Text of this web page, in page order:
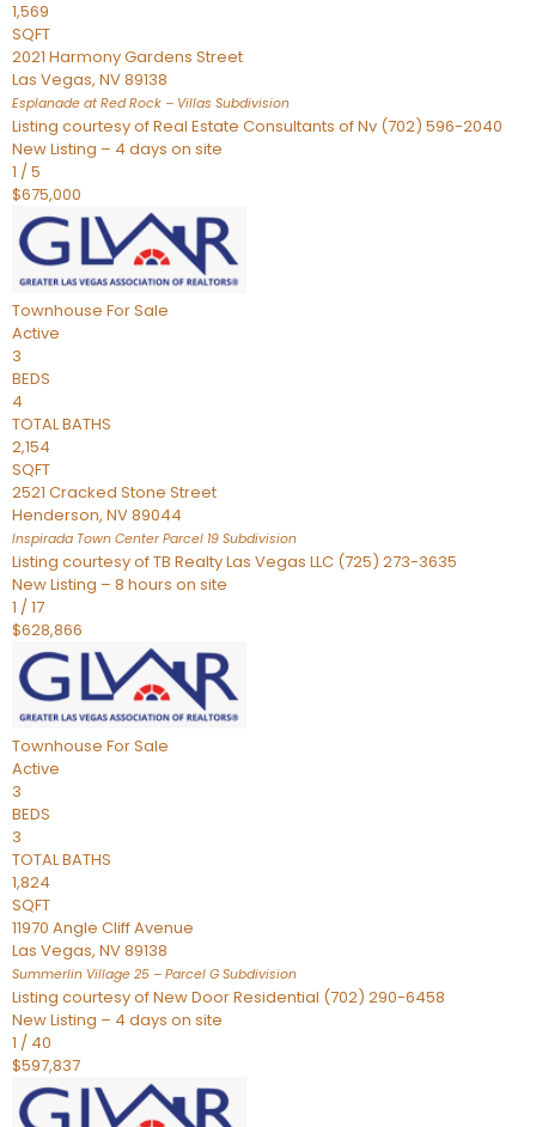
1,569
SQFT
2021 Harmony Gardens Street
Las Vegas, NV89138
Esplanade at Red Rock – Villas Subdivision
Listing courtesy of Real Estate Consultants of Nv (702) 596-2040
New Listing – 4 days on site
1 /5
$675,000
Townhouse For Sale
Active
3
BEDS
4
TOTAL BATHS
2,154
SQFT
2521 Cracked Stone Street
Henderson, NV89044
Inspirada Town Center Parcel 19 Subdivision
Listing courtesy of TB Realty Las Vegas LLC (725) 273-3635
New Listing – 8 hours on site
1 /17
$628,866
Townhouse For Sale
Active
3
BEDS
3
TOTAL BATHS
1,824
SQFT
11970 Angle Cliff Avenue
Las Vegas, NV89138
Summerlin Village 25 – Parcel G Subdivision
Listing courtesy of New Door Residential (702) 290-6458
New Listing – 4 days on site
1 / 40
$597,837